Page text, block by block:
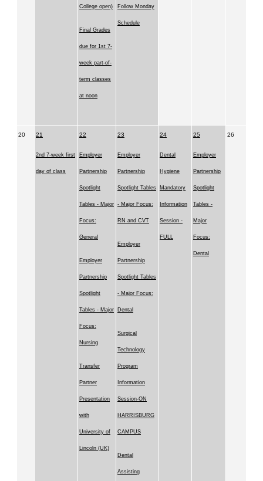
College open)
Final Grades
due for 1st 7-
week part-of-
term classes
at noon
Follow Monday
Schedule
20 21
2nd 7-week first
day of class
22
Employer
Partnership
Spotlight
Tables - Major
Focus:
General
Employer
Partnership
Spotlight
Tables - Major
Focus:
Nursing
Transfer
Partner
Presentation
with
University of
Lincoln (UK)
23
Employer
Partnership
Spotlight Tables
- Major Focus:
RN and CVT
Employer
Partnership
Spotlight Tables
- Major Focus:
Dental
Surgical
Technology
Program
Information
Session-ON
HARRISBURG
CAMPUS
Dental
Assisting
24
Dental
Hygiene
Mandatory
Information
Session -
FULL
25
Employer
Partnership
Spotlight
Tables -
Major
Focus:
Dental
26